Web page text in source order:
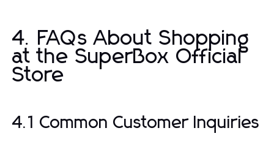
4. FAQs About Shopping
at the SuperBox Official
Store
4.1 Common Customer Inquiries